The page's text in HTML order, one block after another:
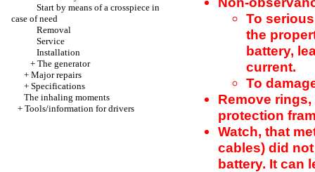
Start by means of a crosspiece in
case of need
Removal
Service
Installation
+ The generator
+ Major repairs
+ Specifications
The inhaling moments
+ Tools/information for drivers
To
the
battery,
current.
To
Remove
protection
Watch, that
cables) did
battery. It can